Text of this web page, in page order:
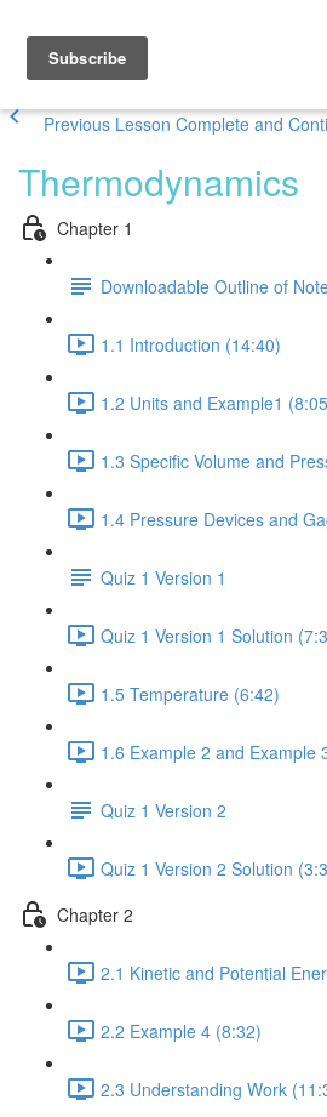
Previous Lesson Complete and
Thermodynamics
Chapter 1
Downloadable Outline of
1.1 Introduction (14:40)
1.2 Units and Example1
1.3 Specific Volume and
1.4 Pressure Devices and
Quiz 1 Version 1
Quiz 1 Version 1 Solution
1.5 Temperature (6:42)
1.6 Example 2 and Example
Quiz 1 Version 2
Quiz 1 Version 2 Solution
Chapter 2
2.1 Kinetic and Potential
2.2 Example 4 (8:32)
2.3 Understanding Work